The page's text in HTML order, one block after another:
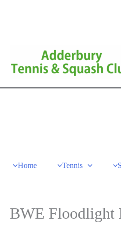
Home Tennis
BWE Floodlight